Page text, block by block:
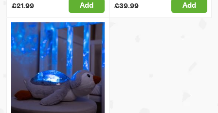
£21.99 Add £39.99 Add